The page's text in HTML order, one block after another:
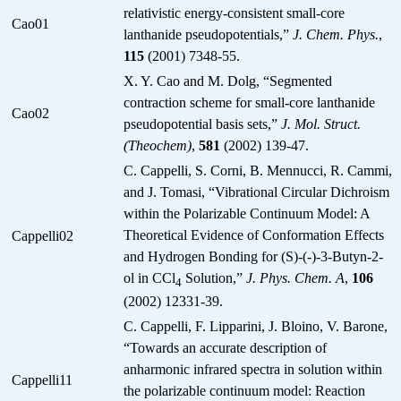
Cao01
relativistic energy-consistent small-core
lanthanide pseudopotentials,” J. Chem. Phys.,
115 (2001) 7348-55.
Cao02
X. Y. Cao and M. Dolg, “Segmented
contraction scheme for small-core lanthanide
pseudopotential basis sets,” J. Mol. Struct.
(Theochem), 581 (2002) 139-47.
Cappelli02
C. Cappelli, S. Corni, B. Mennucci, R. Cammi,
and J. Tomasi, “Vibrational Circular Dichroism
within the Polarizable Continuum Model: A
Theoretical Evidence of Conformation Effects
and Hydrogen Bonding for (S)-(-)-3-Butyn-2-
ol in CCl4 Solution,” J. Phys. Chem. A, 106
(2002) 12331-39.
Cappelli11
C. Cappelli, F. Lipparini, J. Bloino, V. Barone,
“Towards an accurate description of
anharmonic infrared spectra in solution within
the polarizable continuum model: Reaction